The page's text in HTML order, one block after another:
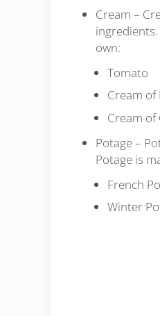
Cream –
own:
Tomato
Cream
Cream of
Potage –
Potage is
French
Winter